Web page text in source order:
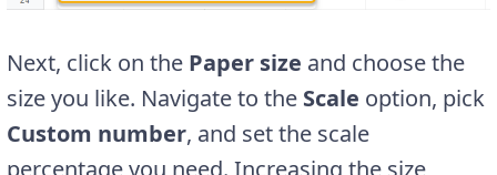
Next, click on the Paper size and choose the
size you like. Navigate to the Scale option, pick
Custom number, and set the scale
percentage you need. Increasing the size